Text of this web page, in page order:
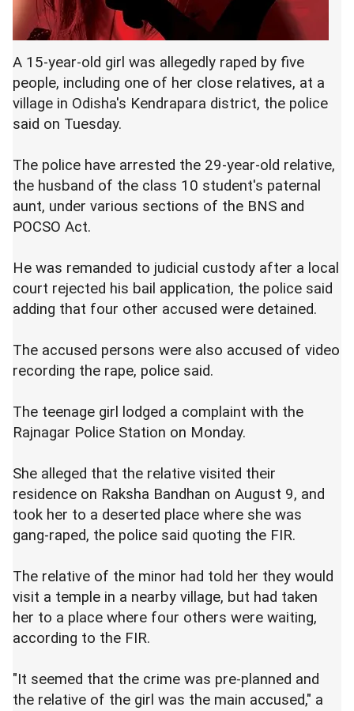
A 15-year-old girl was allegedly raped by five
people, including one of her close relatives, at a
village in Odisha's Kendrapara district, the police
said on Tuesday.
The police have arrested the 29-year-old relative,
the husband of the class 10 student's paternal
aunt, under various sections of the BNS and
POCSO Act.
He was remanded to judicial custody after a local
court rejected his bail application, the police said
adding that four other accused were detained.
The accused persons were also accused of video
recording the rape, police said.
The teenage girl lodged a complaint with the
Rajnagar Police Station on Monday.
She alleged that the relative visited their
residence on Raksha Bandhan on August 9, and
took her to a deserted place where she was
gang-raped, the police said quoting the FIR.
The relative of the minor had told her they would
visit a temple in a nearby village, but had taken
her to a place where four others were waiting,
according to the FIR.
"It seemed that the crime was pre-planned and
the relative of the girl was the main accused," a